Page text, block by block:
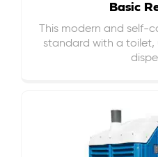
Basic
This modern and self-
standard with a